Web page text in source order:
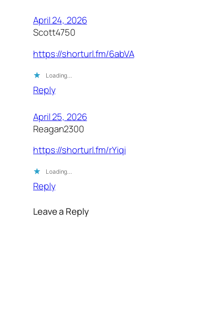
April 24, 2026
Scott4750
https://shorturl.fm/6abVA
Loading…
Reply
April 25, 2026
Reagan2300
https://shorturl.fm/rYiqi
Loading…
Reply
Leave a Reply